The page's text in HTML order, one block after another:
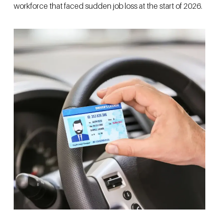
workforce that faced sudden job loss at the start of 2026.